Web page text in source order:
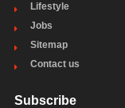
Lifestyle
Jobs
Sitemap
Contact us
Subscribe